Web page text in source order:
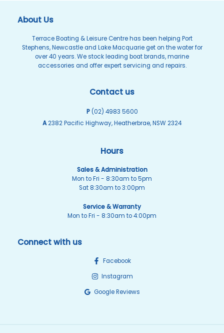
About Us
Terrace Boating & Leisure Centre has been helping Port
Stephens, Newcastle and Lake Macquarie get on the water for
over 40 years. We stock leading boat brands, marine
accessories and offer expert servicing and repairs.
Contact us
P (02) 4983 5600
A2382 Pacific Highway, Heatherbrae, NSW 2324
Hours
Sales & Administration
Mon to Fri - 8:30am to 5pm
Sat 8:30am to 3:00pm
Service & Warranty
Mon to Fri - 8:30am to 4:00pm
Connect with us
Facebook
Instagram
Google Reviews